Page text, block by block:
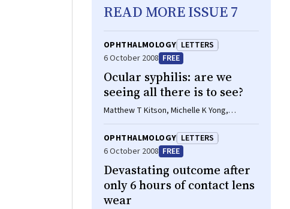
READ MORE ISSUE 7
OPHTHALMOLOGY LETTERS
6 October 2008 FREE
Ocular syphilis: are we
seeing all there is to see?
Matthew T Kitson, Michelle K Yong,
Jennifer F Hoy
OPHTHALMOLOGY LETTERS
6 October 2008 FREE
Devastating outcome after
only 6 hours of contact lens
wear